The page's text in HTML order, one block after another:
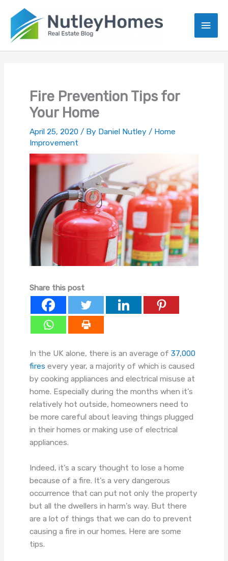
content
Main
Fire Prevention Tips for
Your Home
April 25, 2020/ By Daniel Nutley/ Home
Improvement
Share this post
In the UK alone, there is an average of37,000
fires every year, a majority of which is caused
by cooking appliances and electrical misuse at
home. Especially during the months when it’s
relatively hot outside, homeowners need to
be more careful about leaving things plugged
in their homes or making use of electrical
appliances.
Indeed, it’s a scary thought to lose a home
because of a fire. It’s a very dangerous
occurrence that can put not only the property
but all the dwellers in harm’s way. But there
are a lot of things that we can do to prevent
causing a fire in our homes. Here are some
tips.